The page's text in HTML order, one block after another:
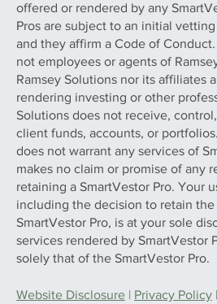
offered or rendered by any
Pros are subject to an initial
and they affirm a Code of
not employees or agents of
Ramsey Solutions nor its affiliates
rendering investing or other
Solutions does not receive,
client funds, accounts, or
does not warrant any services of
makes no claim or promise of any
retaining a SmartVestor Pro. Your
including the decision to retain the
SmartVestor Pro, is at your sole
services rendered by SmartVestor
solely that of the SmartVestor Pro.
Website Disclosure | Privacy Policy |